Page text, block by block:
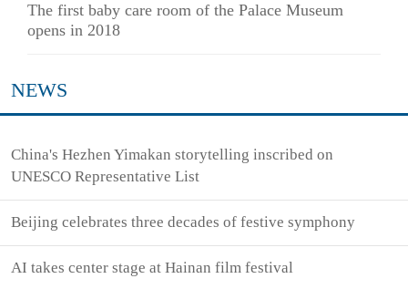
The first baby care room of the Palace Museum
opens in 2018
NEWS
China's Hezhen Yimakan storytelling inscribed on
UNESCO Representative List
Beijing celebrates three decades of festive symphony
AI takes center stage at Hainan film festival